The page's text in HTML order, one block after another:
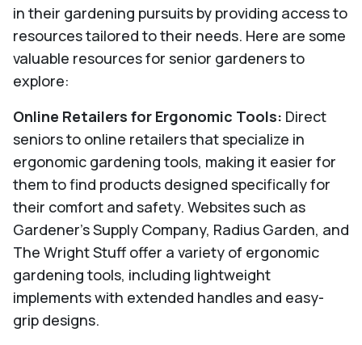
in their gardening pursuits by providing access to
resources tailored to their needs. Here are some
valuable resources for senior gardeners to
explore:
Online Retailers for Ergonomic Tools: Direct
seniors to online retailers that specialize in
ergonomic gardening tools, making it easier for
them to find products designed specifically for
their comfort and safety. Websites such as
Gardener's Supply Company, Radius Garden, and
The Wright Stuff offer a variety of ergonomic
gardening tools, including lightweight
implements with extended handles and easy-
grip designs.